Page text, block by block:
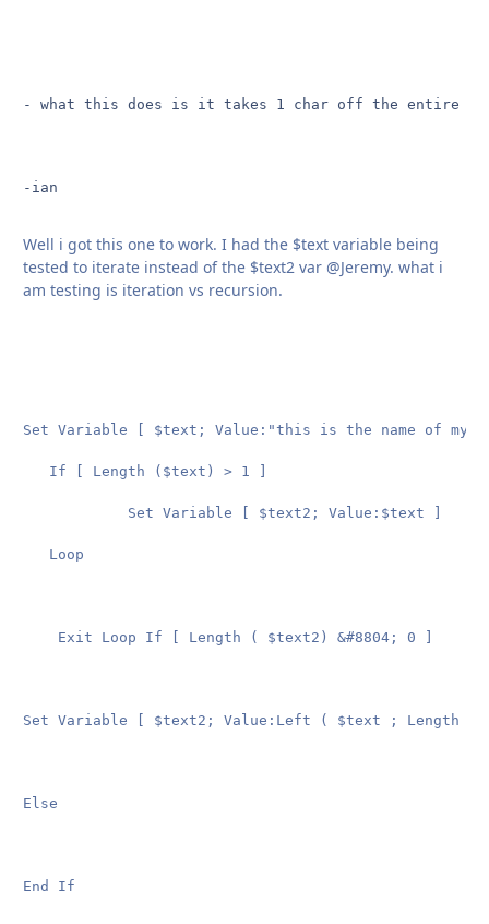
- what this does is it takes 1 char off the entire
-ian
Well i got this one to work. I had the $text variable being
tested to iterate instead of the $text2 var @Jeremy. what i
am testing is iteration vs recursion.
Set Variable [ $text; Value:"this is the name of my
   If [ Length ($text) > 1 ]
   Loop
Set Variable [ $text2; Value:Left ( $text ; Length (
Else
End If